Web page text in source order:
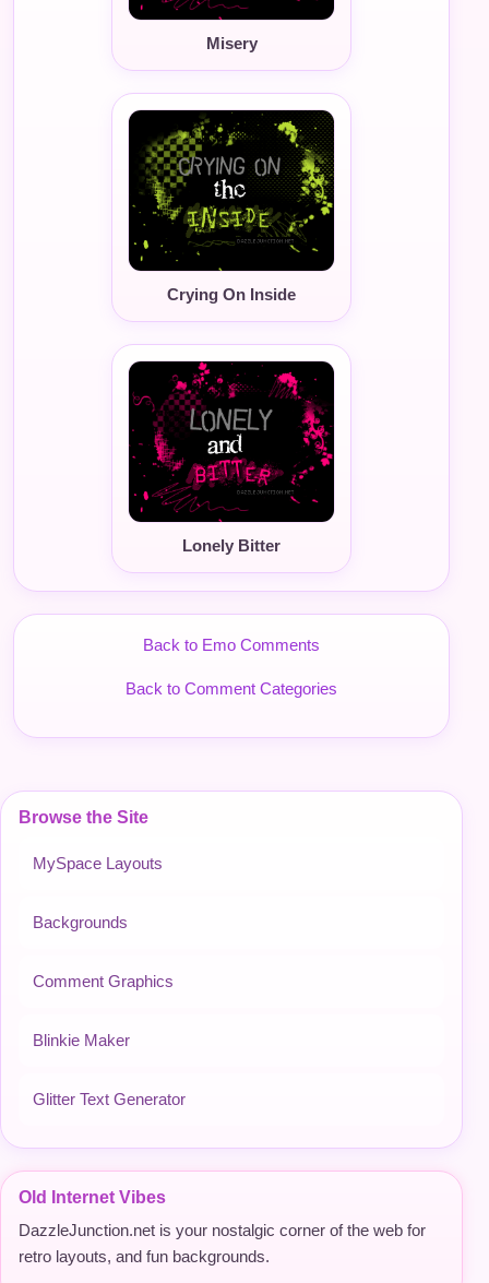
Browse the Site
MySpace Layouts
Backgrounds
Comment Graphics
Blinkie Maker
Glitter Text Generator
Old Internet Vibes
DazzleJunction.net is your nostalgic corner of the web for
retro layouts, and fun backgrounds.
Misery
Crying On Inside
Lonely Bitter
Back to Emo Comments
Back to Comment Categories